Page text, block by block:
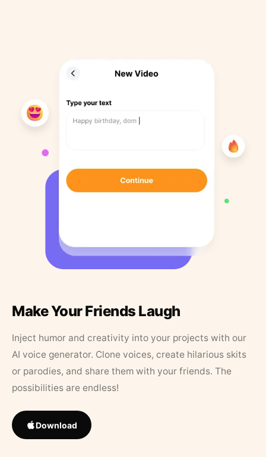
Make Your Friends Laugh
Inject humor and creativity into your projects with our
AI voice generator. Clone voices, create hilarious skits
or parodies, and share them with your friends. The
possibilities are endless!
Download